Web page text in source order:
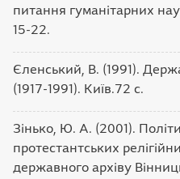
питання гуманітарних
15-22.
Єленський, В. (1991).
(1917-1991). Київ.72 с.
Зінько, Ю. А. (2001).
протестантських
державного архіву